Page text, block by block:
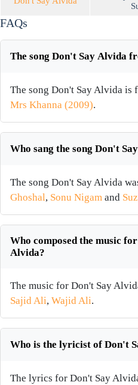
FAQs
The song Don't Say Alvida
The song Don't Say Alvida is
Mrs Khanna (2009).
Who sang the song Don't
The song Don't Say Alvida
Ghoshal, Sonu Nigam and
Who composed the music
Alvida?
The music for Don't Say
Sajid Ali, Wajid Ali.
Who is the lyricist of Don't
The lyrics for Don't Say